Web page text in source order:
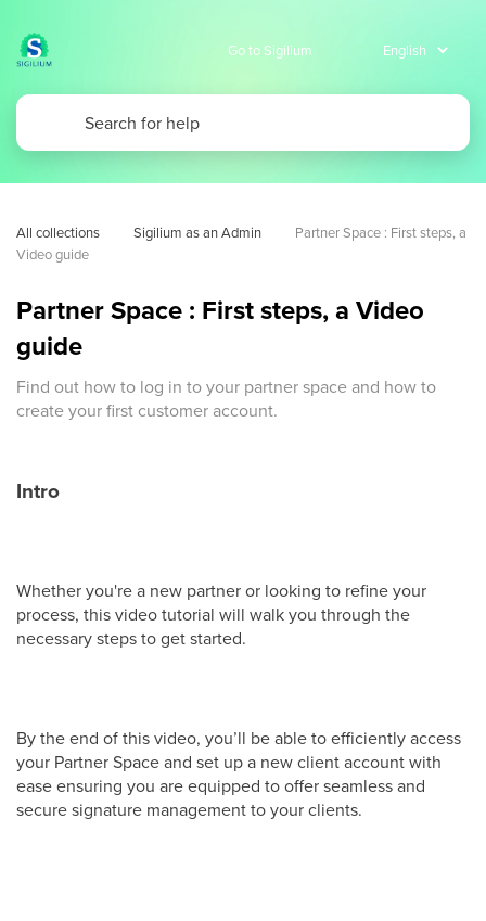
Go to Sigilium
All collections Sigilium as an Admin
Partner Space : First steps, a
Video guide
Partner Space : First steps, a Video
guide
Find out how to log in to your partner space and how to
create your first customer account.
Intro
Whether you're a new partner or looking to refine your
process, this video tutorial will walk you through the
necessary steps to get started.
By the end of this video, you’ll be able to efficiently access
your Partner Space and set up a new client account with
ease ensuring you are equipped to offer seamless and
secure signature management to your clients.